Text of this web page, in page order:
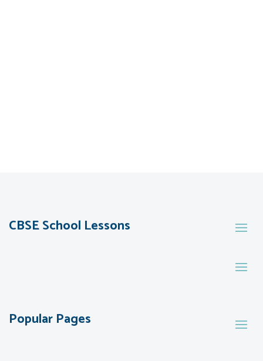
CBSE School Lessons
Popular Pages